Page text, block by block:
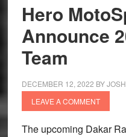
Emerges
Victorious
Hero
Announce
Team
DECEMBER 12, 2022 BY
LEAVE A COMMENT
The upcoming Dakar